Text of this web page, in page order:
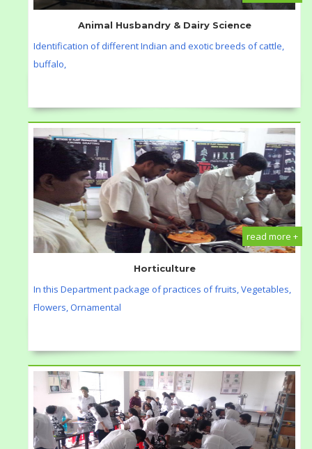
Animal Husbandry & Dairy Science
Identification of different Indian and exotic breeds of cattle,
buffalo,
read more +
Horticulture
In this Department package of practices of fruits, Vegetables,
Flowers, Ornamental